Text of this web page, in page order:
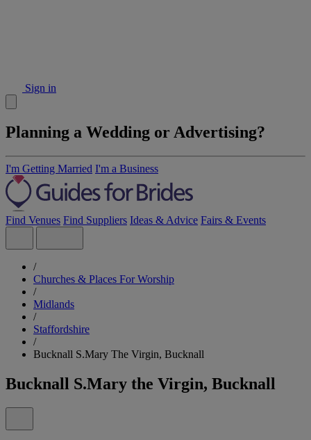
Sign in
Planning a Wedding or Advertising?
I'm Getting Married I'm a Business
Find Venues Find Suppliers Ideas & Advice Fairs & Events
/
Churches & Places For Worship
/
Midlands
/
Staffordshire
/
Bucknall S.Mary The Virgin, Bucknall
Bucknall S.Mary the Virgin, Bucknall